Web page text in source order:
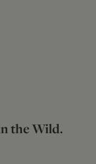
the Wild.